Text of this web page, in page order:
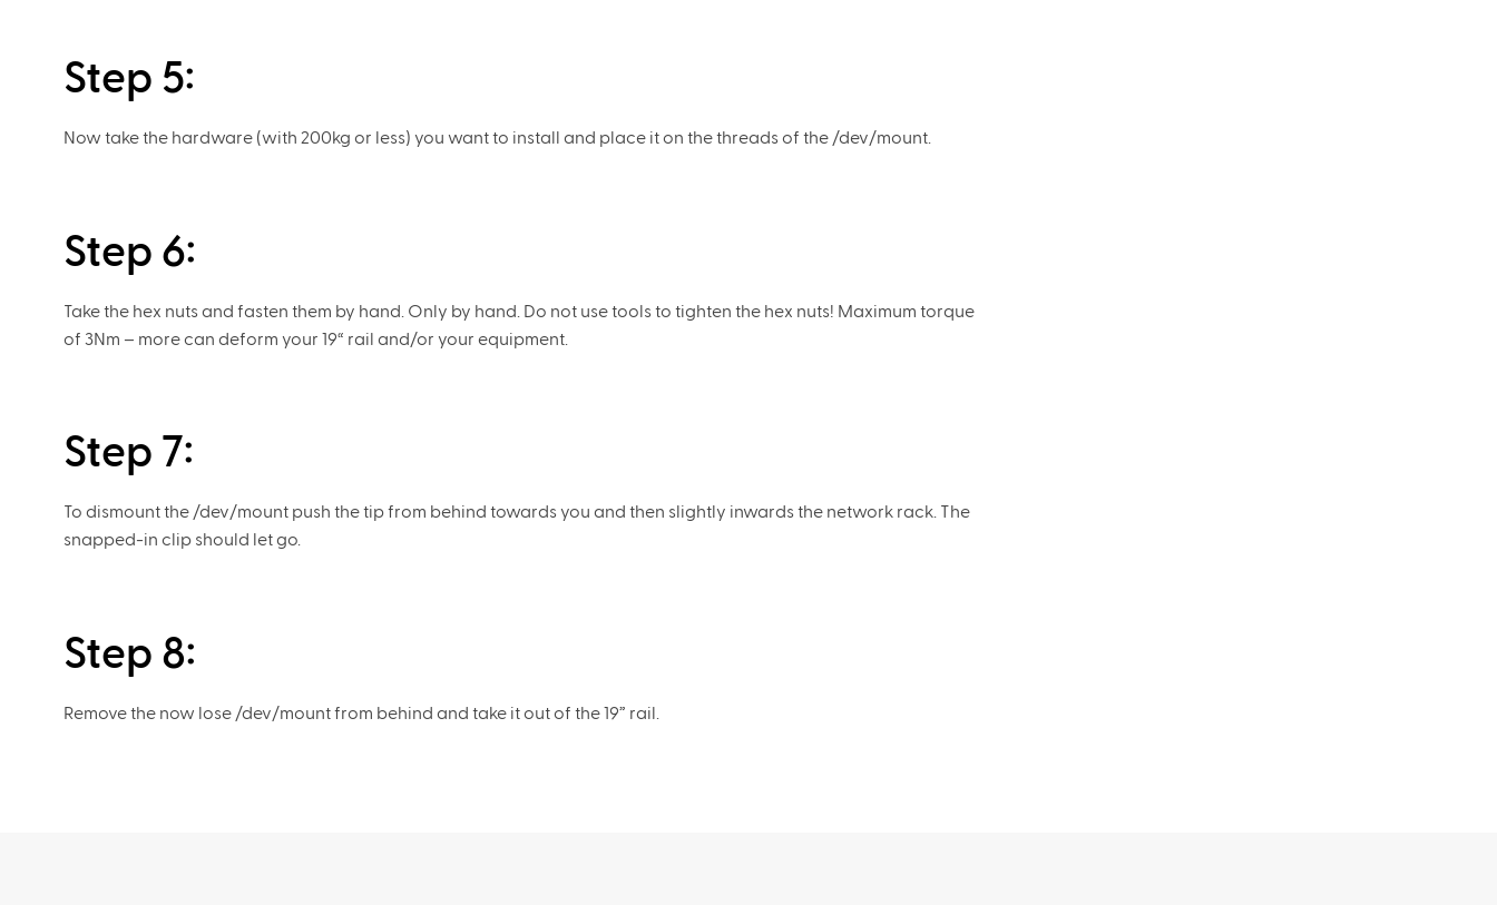
Step 5:
Now take the hardware (with 200kg or less) you want to install and place it on the threads of the /dev/mount.
Step 6:
Take the hex nuts and fasten them by hand. Only by hand. Do not use tools to tighten the hex nuts! Maximum torque
of 3Nm – more can deform your 19“ rail and/or your equipment.
Step 7:
To dismount the /dev/mount push the tip from behind towards you and then slightly inwards the network rack. The
snapped-in clip should let go.
Step 8:
Remove the now lose /dev/mount from behind and take it out of the 19” rail.